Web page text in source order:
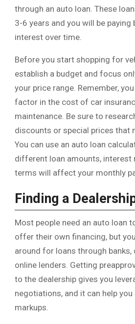
through an auto loan. These
3-6 years and you will be paying
interest over time.
Before you start shopping for
establish a budget and focus
your price range. Remember,
factor in the cost of car
maintenance. Be sure to
discounts or special prices that
You can use an auto loan
different loan amounts, interest
terms will affect your monthly
Finding a
Most people need an auto loan
offer their own financing, but
around for loans through banks,
online lenders. Getting
to the dealership gives you
negotiations, and it can help
markups.